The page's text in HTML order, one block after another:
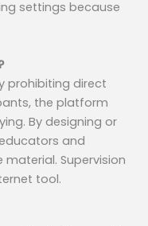
settings because
prohibiting direct
the platform
By designing or
and
Supervision
tool.